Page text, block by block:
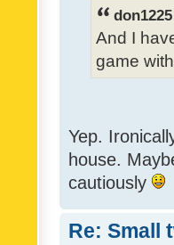
And I
game
Yep.
house.
cautiously
Re: Small